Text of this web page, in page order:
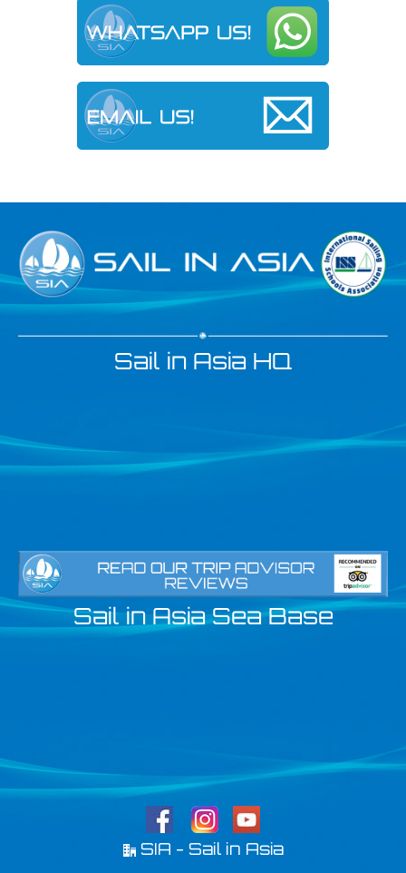
Sail in Asia HQ
Sail in Asia Sea Base
SIA - Sail in Asia